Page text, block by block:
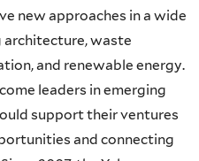
new approaches in a wide
architecture, waste
and renewable energy.
leaders in emerging
support their ventures
and connecting